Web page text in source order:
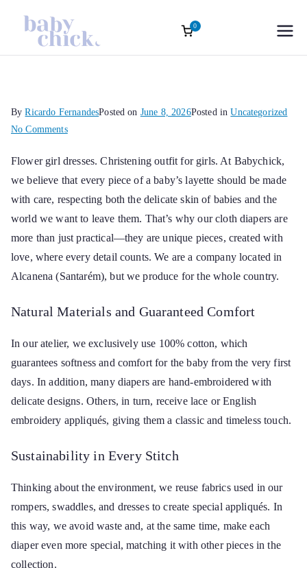
Roupas
Sofisticadas |
Baby Chick
Atelier Oficial
Baptism accessories. Christening
accessories. Souvenirs for Baptism.
0
ByRicardo FernandesPosted on June 8, 2026Posted inUncategorized
No Commentson
girl
dresses
Flower girl dresses. Christening outfit for girls. At Babychick,
we believe that every piece of a baby’s layette should be made
with care, respecting both the delicate skin of babies and the
world we want to leave them. That’s why our cloth diapers are
more than just practical—they are unique pieces, created with
love, where every detail counts. We are a company located in
Alcanena (Santarém), but we produce for the whole country.
Natural Materials and Guaranteed Comfort
In our atelier, we exclusively use 100% cotton, which
guarantees softness and comfort for the baby from the very first
days. In addition, many diapers are hand-embroidered with
delicate designs. Others, in turn, receive lace or English
embroidery appliqués, giving them a classic and timeless touch.
Sustainability in Every Stitch
Thinking about the environment, we reuse fabrics used in our
rompers, swaddles, and dresses to create special appliqués. In
this way, we avoid waste and, at the same time, make each
diaper even more special, matching it with other pieces in the
collection.